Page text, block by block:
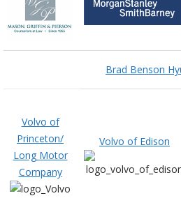
Brad Benson
Volvo of
Princeton/
Long Motor
Company
Volvo of Edison